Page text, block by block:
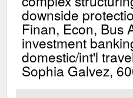
downside
Finan, Econ, Bus
investment
domestic/int'l
Sophia Galvez,